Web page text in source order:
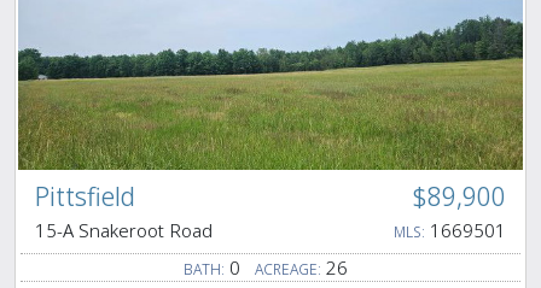
Pittsfield $89,900
15-A Snakeroot Road MLS: 1669501
BATH: 0 ACREAGE: 26